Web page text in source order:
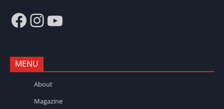
Facebook
Instagram
YouTube
MENU
About
Magazine